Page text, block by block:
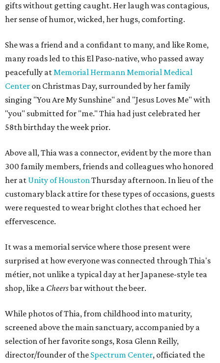
gifts without getting caught. Her laugh was contagious,
her sense of humor, wicked, her hugs, comforting.
She was a friend and a confidant to many, and like Rome,
many roads led to this El Paso-native, who passed away
peacefully atMemorial Hermann Memorial Medical
Center on Christmas Day, surrounded by her family
singing "You Are My Sunshine" and "Jesus Loves Me" with
"you" submitted for "me." Thia had just celebrated her
58th birthday the week prior.
Above all, Thia was a connector, evident by the more than
300 family members, friends and colleagues who honored
her at Unity of HoustonThursday afternoon. In lieu of the
customary black attire for these types of occasions, guests
were requested to wear bright clothes that echoed her
effervescence.
It was a memorial service where those present were
surprised at how everyone was connected through Thia's
métier, not unlike a typical day at her Japanese-style tea
shop, like a Cheersbar without the beer.
While photos of Thia, from childhood into maturity,
screened above the main sanctuary, accompanied by a
selection of her favorite songs, Rosa Glenn Reilly,
director/founder of the Spectrum Center, officiated the